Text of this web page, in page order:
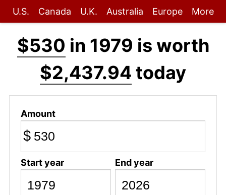
U.S. Canada U.K. Australia Europe More
$530 in 1979 is worth
$2,437.94 today
Amount
$
Start year End year